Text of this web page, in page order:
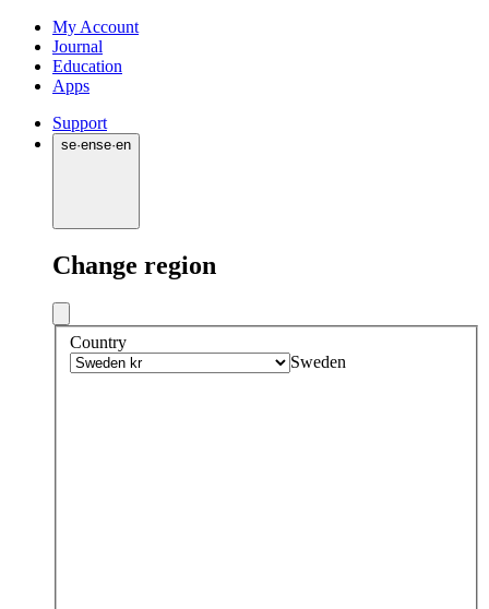
My Account
Journal
Education
Apps
Support
se·ense·en
Change region
Country
Sweden